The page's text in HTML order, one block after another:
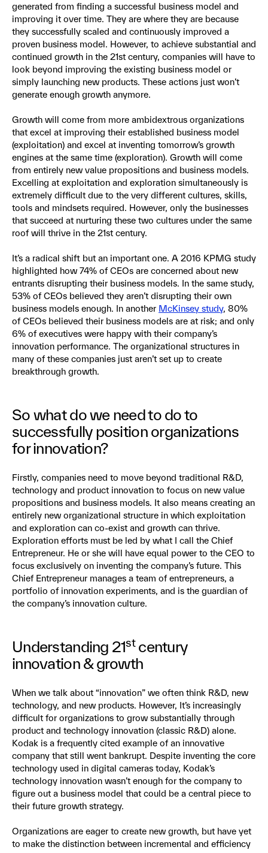
generated from finding a successful business model and
improving it over time. They are where they are because
they successfully scaled and continuously improved a
proven business model. However, to achieve substantial and
continued growth in the 21st century, companies will have to
look beyond improving the existing business model or
simply launching new products. These actions just won’t
generate enough growth anymore.
Growth will come from more ambidextrous organizations
that excel at improving their established business model
(exploitation) and excel at inventing tomorrow’s growth
engines at the same time (exploration). Growth will come
from entirely new value propositions and business models.
Excelling at exploitation and exploration simultaneously is
extremely difficult due to the very different cultures, skills,
tools and mindsets required. However, only the businesses
that succeed at nurturing these two cultures under the same
roof will thrive in the 21st century.
It’s a radical shift but an important one. A 2016 KPMG study
highlighted how 74% of CEOs are concerned about new
entrants disrupting their business models. In the same study,
53% of CEOs believed they aren’t disrupting their own
business models enough. In another McKinsey study, 80%
of CEOs believed their business models are at risk; and only
6% of executives were happy with their company’s
innovation performance. The organizational structures in
many of these companies just aren’t set up to create
breakthrough growth.
So what do we need to do to
successfully position organizations
for innovation?
Firstly, companies need to move beyond traditional R&D,
technology and product innovation to focus on new value
propositions and business models. It also means creating an
entirely new organizational structure in which exploitation
and exploration can co-exist and growth can thrive.
Exploration efforts must be led by what I call the Chief
Entrepreneur. He or she will have equal power to the CEO to
focus exclusively on inventing the company’s future. This
Chief Entrepreneur manages a team of entrepreneurs, a
portfolio of innovation experiments, and is the guardian of
the company’s innovation culture.
Understanding 21stcentury
innovation & growth
When we talk about “innovation” we often think R&D, new
technology, and new products. However, It’s increasingly
difficult for organizations to grow substantially through
product and technology innovation (classic R&D) alone.
Kodak is a frequently cited example of an innovative
company that still went bankrupt. Despite inventing the core
technology used in digital cameras today, Kodak’s
technology innovation wasn’t enough for the company to
figure out a business model that could be a central piece to
their future growth strategy.
Organizations are eager to create new growth, but have yet
to make the distinction between incremental and efficiency